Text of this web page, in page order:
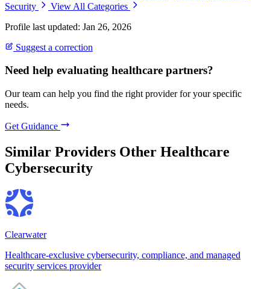
Security
View All Categories
Profile last updated: Jan 26, 2026
Suggest a correction
Need help evaluating healthcare partners?
Our team can help you find the right provider for your specific
needs.
Get Guidance
Similar Providers Other Healthcare
Cybersecurity
Clearwater
Healthcare-exclusive cybersecurity, compliance, and managed
security services provider